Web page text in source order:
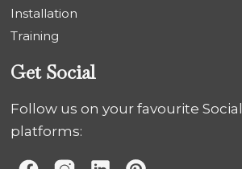
Installation
Training
Get Social
Follow us on your favourite
platforms: